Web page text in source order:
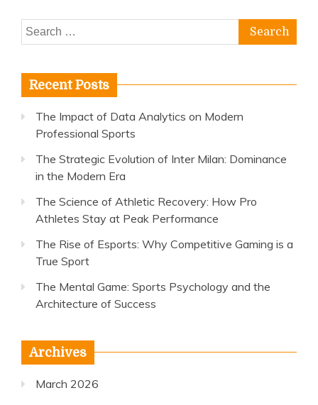
Search
for:
Recent Posts
The Impact of Data Analytics on Modern
Professional Sports
The Strategic Evolution of Inter Milan: Dominance
in the Modern Era
The Science of Athletic Recovery: How Pro
Athletes Stay at Peak Performance
The Rise of Esports: Why Competitive Gaming is a
True Sport
The Mental Game: Sports Psychology and the
Architecture of Success
Archives
March 2026